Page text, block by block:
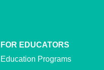
FOR EDUCATORS
Education Programs